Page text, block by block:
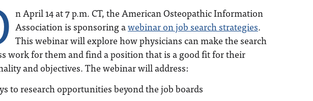
n April 14 at 7 p.m. CT, the American Osteopathic Information
Association is sponsoring awebinar on job search strategies.
This webinar will explore how physicians can make the search
work for them and find a position that is a good fit for their
and objectives. The webinar will address:
to research opportunities beyond the job boards